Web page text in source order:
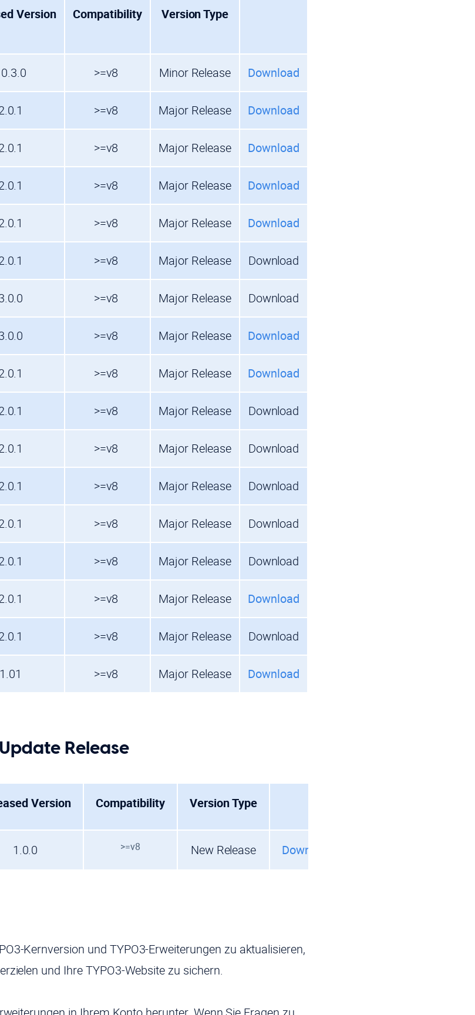
Version Compatibility Version Type
>=v8 Minor Release Download
>=v8 Major Release Download
>=v8 Major Release Download
>=v8 Major Release Download
>=v8 Major Release Download
>=v8 Major Release Download
>=v8 Major Release Download
>=v8 Major Release Download
>=v8 Major Release Download
>=v8 Major Release Download
>=v8 Major Release Download
>=v8 Major Release Download
>=v8 Major Release Download
>=v8 Major Release Download
>=v8 Major Release Download
>=v8 Major Release Download
1.01 >=v8 Major Release Download
Release
Version Compatibility Version Type
1.0.0 >=v8 New Release Download
Kernversion und TYPO3-Erweiterungen zu aktualisieren,
und Ihre TYPO3-Website zu sichern.